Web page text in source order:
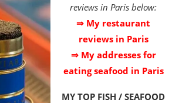
reviews in Paris below:
⇒ My restaurant
reviews in Paris
⇒ My addresses for
eating seafood in Paris
MY TOP FISH / SEAFOOD